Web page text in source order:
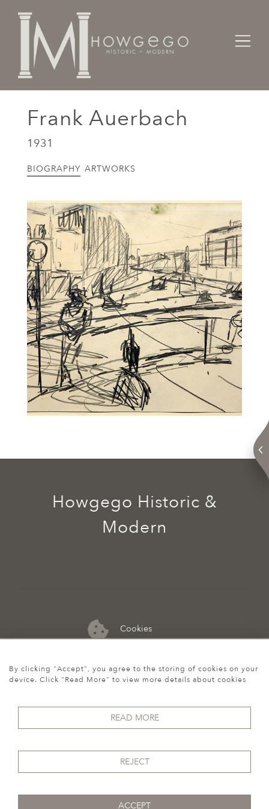
Home Artists Makers Designers
Frank Auerbach
1931
BIOGRAPHY ARTWORKS
Cookies
07974 149 912
Howgego Historic &
Modern
By clicking "Accept", you agree to the storing of cookies on your
device. Click "Read More" to view more details about cookies
READ MORE
REJECT
ACCEPT